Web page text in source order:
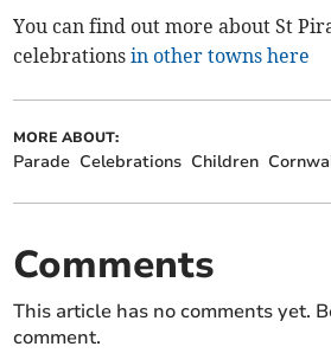
You can find out more about St
celebrationsin other towns here
MORE ABOUT:
Parade Celebrations Children
Comments
This article has no comments yet.
comment.